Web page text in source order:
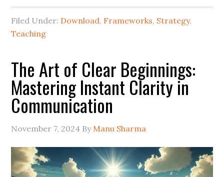
Filed Under: Download, Frameworks, Strategy,
Teaching
The Art of Clear Beginnings:
Mastering Instant Clarity in
Communication
November 7, 2024 By Manu Sharma